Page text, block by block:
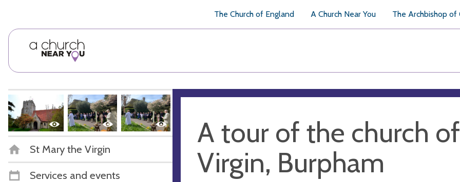
The Church of England A Church Near You The Archbishop of
St Mary the Virgin
Services and events
A tour of the church
Virgin, Burpham